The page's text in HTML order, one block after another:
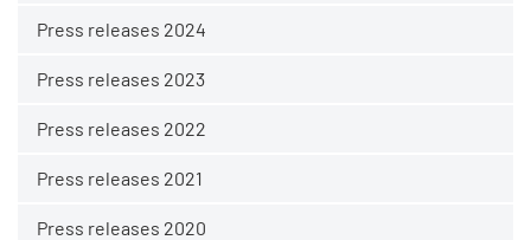
Press releases 2024
Press releases 2023
Press releases 2022
Press releases 2021
Press releases 2020